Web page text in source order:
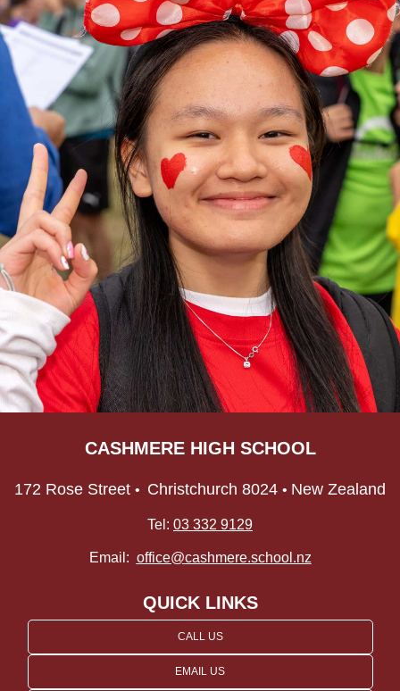
CASHMERE HIGH SCHOOL
172 Rose Street • Christchurch 8024 • New Zealand
Tel: 03 332 9129
Email: office@cashmere.school.nz
QUICK LINKS
CALL US
EMAIL US